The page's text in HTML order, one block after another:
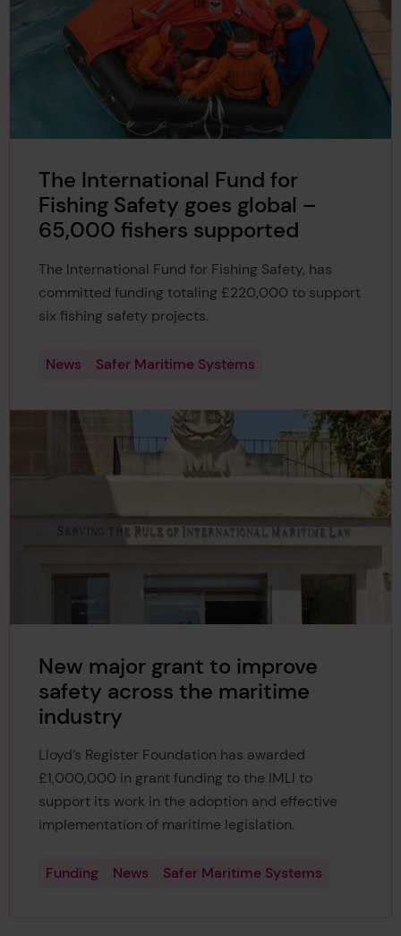
The International Fund for
Fishing Safety goes global –
65,000 fishers supported
The International Fund for Fishing Safety, has
committed funding totaling £220,000 to support
six fishing safety projects.
News Safer Maritime Systems
New major grant to improve
safety across the maritime
industry
Lloyd’s Register Foundation has awarded
£1,000,000 in grant funding to the IMLI to
support its work in the adoption and effective
implementation of maritime legislation.
Funding News Safer Maritime Systems